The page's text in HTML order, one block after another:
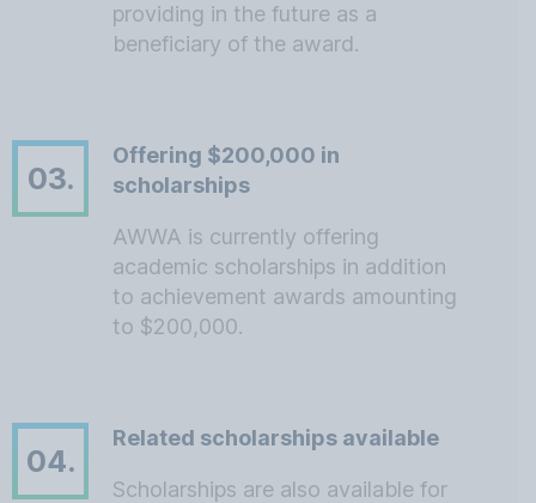
providing in the future as a
beneficiary of the award.
03.
Offering $200,000 in
scholarships
AWWA is currently offering
academic scholarships in addition
to achievement awards amounting
to $200,000.
04.
Related scholarships available
Scholarships are also available for